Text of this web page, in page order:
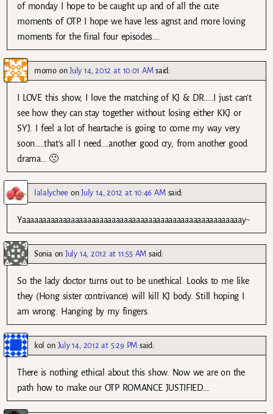
of monday I hope to be caught up and of all the cute
moments of OTP. I hope we have less agnst and more loving
moments for the final four episodes….
momoonJuly 14, 2012 at 10:01 AM said:
I LOVE this show, I love the matching of KJ & DR…..I just can’t
see how they can stay together without losing either KKJ or
SYJ. I feel a lot of heartache is going to come my way very
soon…..that’s all I need….another good cry, from another good
drama… 🙁
lalalychee onJuly 14, 2012 at 10:46 AM said:
Yaaaaaaaaaaaaaaaaaaaaaaaaaaaaaaaaaaaaaaaaaaaaaaaaaaaaaay~
SoniaonJuly 14, 2012 at 11:55 AM said:
So the lady doctor turns out to be unethical. Looks to me like
they (Hong sister contrivance) will kill KJ body. Still hoping I
am wrong. Hanging by my fingers.
kol on July 14, 2012 at 5:29 PM said:
There is nothing ethical about this show. Now we are on the
path how to make our OTP ROMANCE JUSTIFIED….